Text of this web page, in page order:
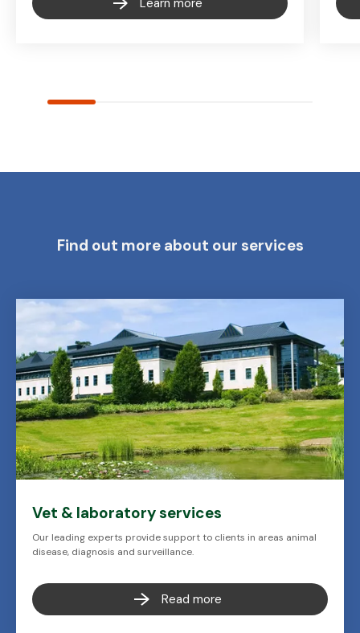
Learn more
Find out more about our services
Vet & laboratory services
Our leading experts provide support to clients in areas animal
disease, diagnosis and surveillance.
Read more